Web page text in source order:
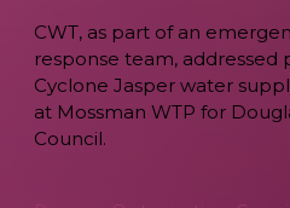
CWT, as part of an
response team, addressed
Cyclone Jasper water
at Mossman WTP for
Council.